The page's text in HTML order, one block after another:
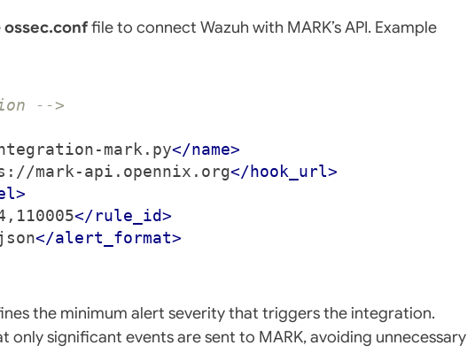
ossec.conffile to connect Wazuh with MARK’s API. Example
-->
mark.py</name>
mark-api.opennix.org</hook_url>
</rule_id>
</alert_format>
the minimum alert severity that triggers the integration.
only significant events are sent to MARK, avoiding unnecessary